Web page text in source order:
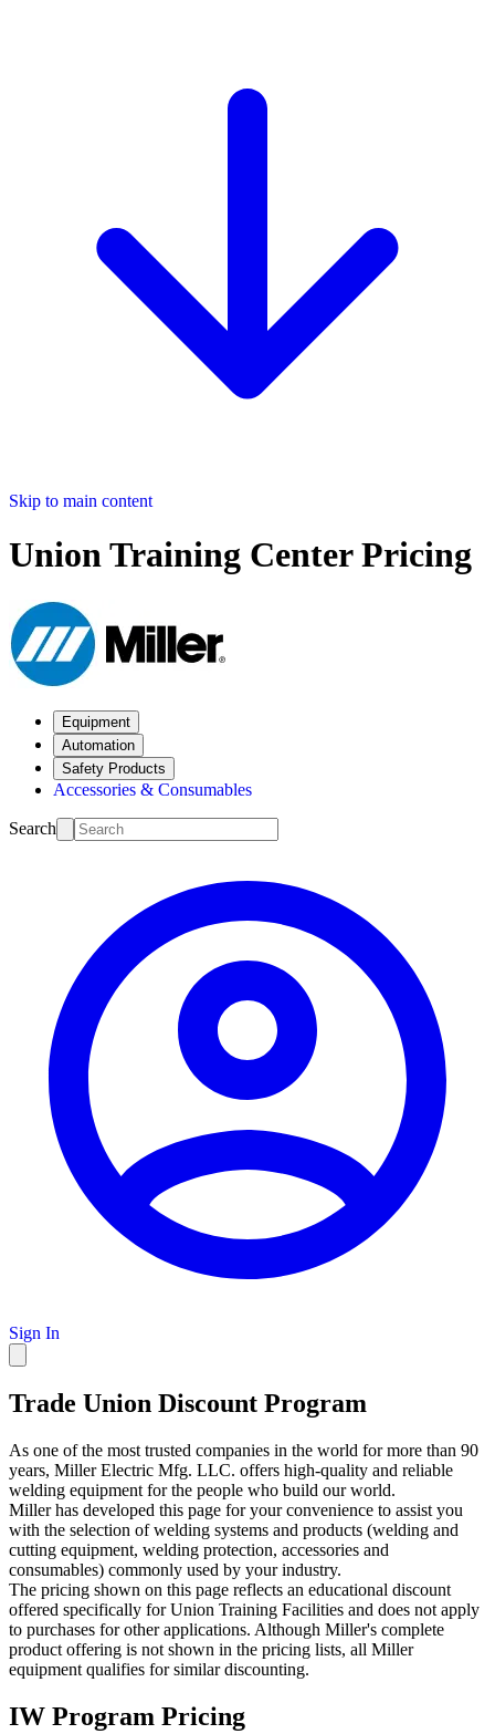
Skip to main content
Union Training Center Pricing
Equipment
Automation
Safety Products
Accessories & Consumables
Search
Sign In
Trade Union Discount Program
As one of the most trusted companies in the world for more than 90
years, Miller Electric Mfg. LLC. offers high-quality and reliable
welding equipment for the people who build our world.
Miller has developed this page for your convenience to assist you
with the selection of welding systems and products (welding and
cutting equipment, welding protection, accessories and
consumables) commonly used by your industry.
The pricing shown on this page reflects an educational discount
offered specifically for Union Training Facilities and does not apply
to purchases for other applications. Although Miller's complete
product offering is not shown in the pricing lists, all Miller
equipment qualifies for similar discounting.
IW Program Pricing